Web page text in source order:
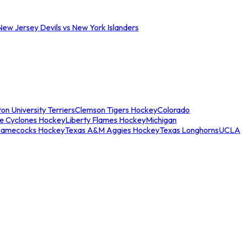
Jersey Devils vs New York Islanders
University TerriersClemson Tigers HockeyColorado
Cyclones HockeyLiberty Flames HockeyMichigan
HockeyTexas A&M Aggies HockeyTexas LonghornsUCLA